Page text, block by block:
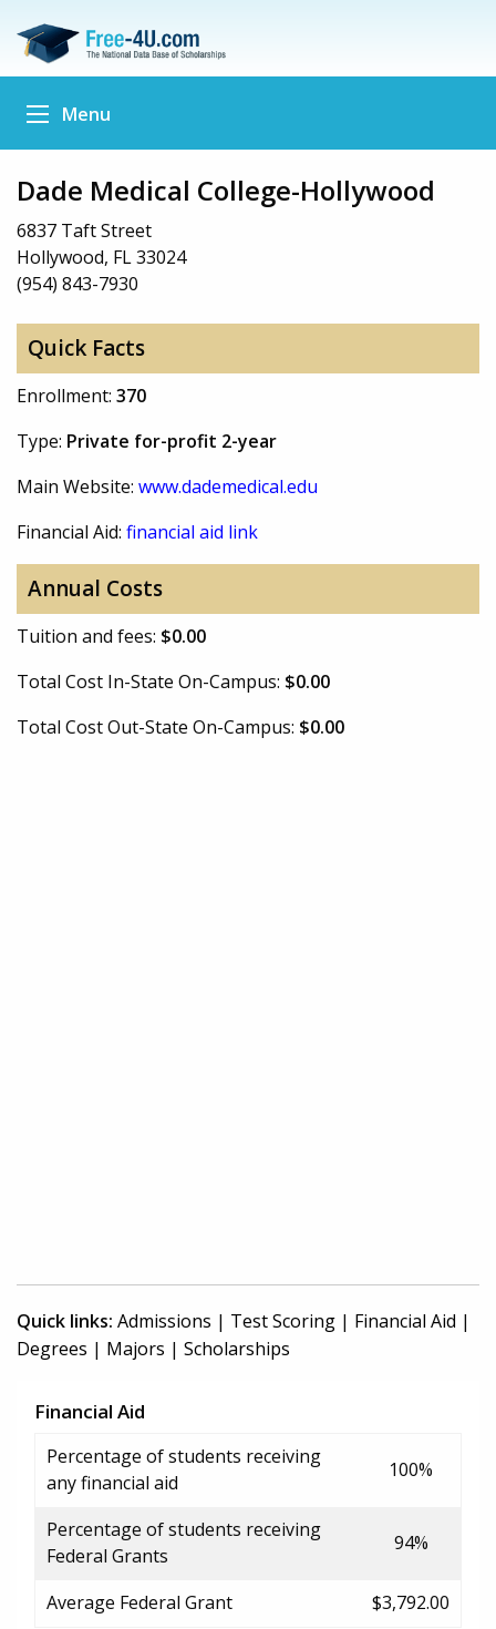
Menu
Dade Medical College-Hollywood
6837 Taft Street
Hollywood, FL 33024
(954) 843-7930
Quick Facts
Enrollment: 370
Type: Private for-profit 2-year
Main Website: www.dademedical.edu
Financial Aid: financial aid link
Annual Costs
Tuition and fees: $0.00
Total Cost In-State On-Campus: $0.00
Total Cost Out-State On-Campus: $0.00
Quick links: Admissions | Test Scoring | Financial Aid |
Degrees | Majors | Scholarships
Financial Aid
Percentage of students receiving
any financial aid
100%
Percentage of students receiving
Federal Grants
94%
Average Federal Grant $3,792.00